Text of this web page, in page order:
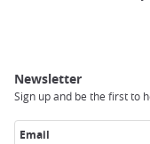
Newsletter
Sign up and be the first to
Email